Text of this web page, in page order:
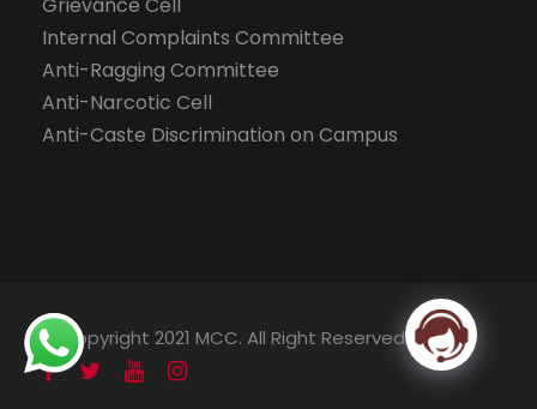
Grievance Cell
Internal Complaints Committee
Anti-Ragging Committee
Anti-Narcotic Cell
Anti-Caste Discrimination on Campus
© Copyright 2021 MCC. All Right Reserved.